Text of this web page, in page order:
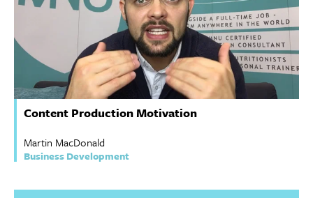
Content Production Motivation
Martin MacDonald
Business Development